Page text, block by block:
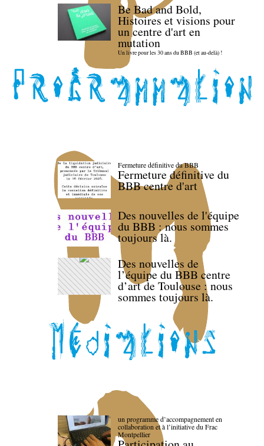
Be Bad and Bold,
Histoires et visions pour
un centre d'art en
mutation
Un livre pour les 30 ans du BBB (et au-delà) !
Fermeture définitive du BBB
Fermeture définitive du
BBB centre d'art
Des nouvelles de l'équipe
du BBB : nous sommes
toujours là.
Des nouvelles de
l’équipe du BBB centre
d’art de Toulouse : nous
sommes toujours là.
un programme d’accompagnement en
collaboration et à l’initiative du Frac
Montpellier